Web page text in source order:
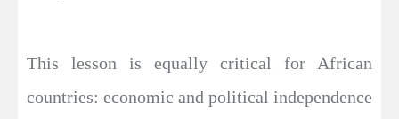
This lesson is equally critical for African
countries: economic and political independence